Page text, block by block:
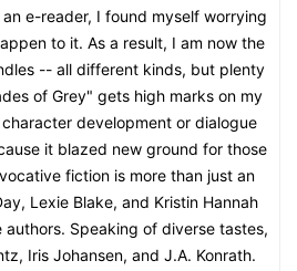
e-reader, I found myself worrying
to it. As a result, I am now the
-- all different kinds, but plenty
of Grey" gets high marks on my
development or dialogue
it blazed new ground for those
fiction is more than just an
Lexie Blake, and Kristin Hannah
Speaking of diverse tastes,
Iris Johansen, and J.A. Konrath.